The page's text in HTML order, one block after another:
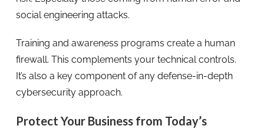
social engineering attacks.
Training and awareness programs create a human
firewall. This complements your technical controls.
It’s also a key component of any defense-in-depth
cybersecurity approach.
Protect Your Business from Today’s